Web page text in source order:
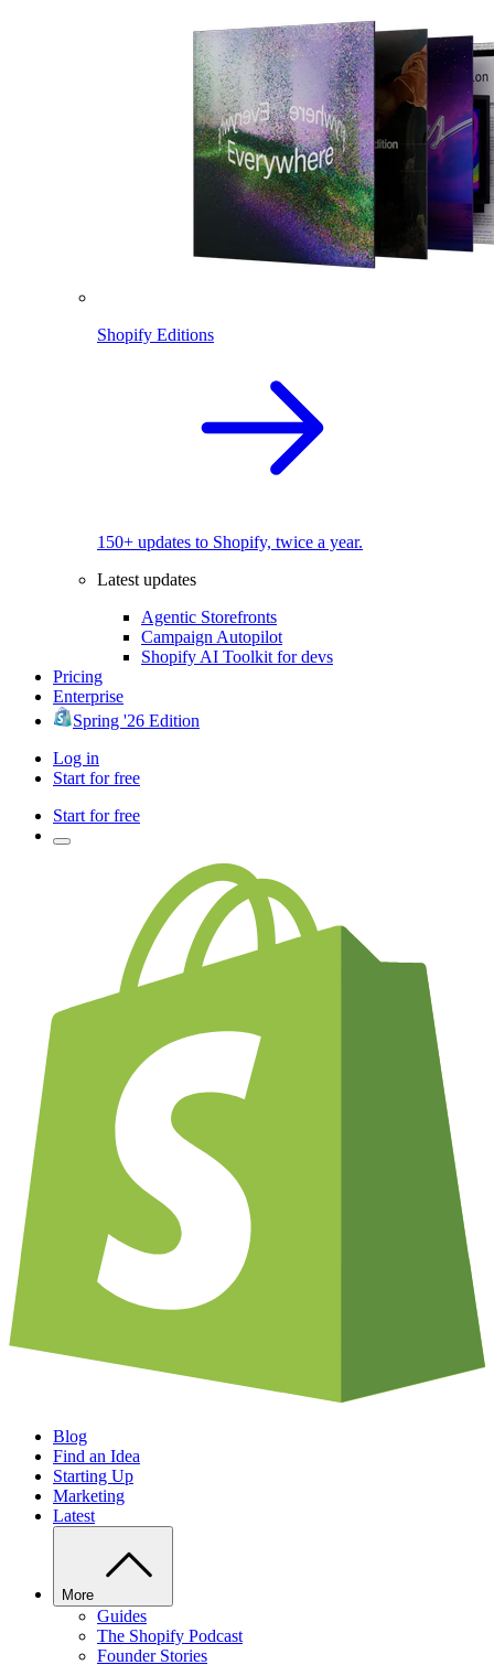
Shopify Editions
150+ updates to Shopify, twice a year.
Latest updates
Agentic Storefronts
Campaign Autopilot
Shopify AI Toolkit for devs
Pricing
Enterprise
Spring '26 Edition
Log in
Start for free
Start for free
Blog
Find an Idea
Starting Up
Marketing
Latest
More
Guides
The Shopify Podcast
Founder Stories